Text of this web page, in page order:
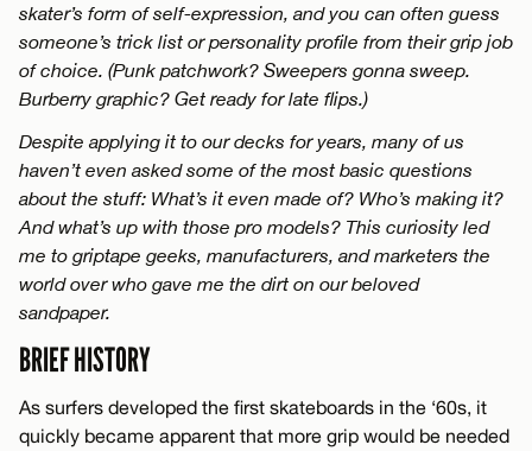
skater’s form of self-expression, and you can often guess
someone’s trick list or personality profile from their grip job
of choice. (Punk patchwork? Sweepers gonna sweep.
Burberry graphic? Get ready for late flips.)
Despite applying it to our decks for years, many of us
haven’t even asked some of the most basic questions
about the stuff: What’s it even made of? Who’s making it?
And what’s up with those pro models? This curiosity led
me to griptape geeks, manufacturers, and marketers the
world over who gave me the dirt on our beloved
sandpaper.
BRIEF HISTORY
As surfers developed the first skateboards in the ‘60s, it
quickly became apparent that more grip would be needed